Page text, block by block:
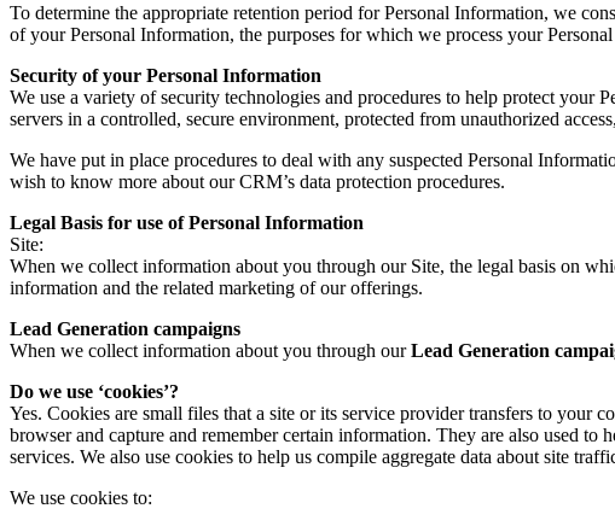
To determine the appropriate retention period for Personal Information, we
of your Personal Information, the purposes for which we process your
Security of your Personal Information
We use a variety of security technologies and procedures to help protect your
servers in a controlled, secure environment, protected from unauthorized
We have put in place procedures to deal with any suspected Personal
wish to know more about our CRM’s data protection procedures.
Legal Basis for use of Personal Information
Site:
When we collect information about you through our Site, the legal basis on
information and the related marketing of our offerings.
Lead Generation campaigns
When we collect information about you through ourLead Generation
Do we use ‘cookies’?
Yes. Cookies are small files that a site or its service provider transfers to your
browser and capture and remember certain information. They are also used
services. We also use cookies to help us compile aggregate data about site
We use cookies to: